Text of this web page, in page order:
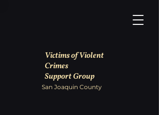
Victims of Violent
Crimes
Support Group
San Joaquin County